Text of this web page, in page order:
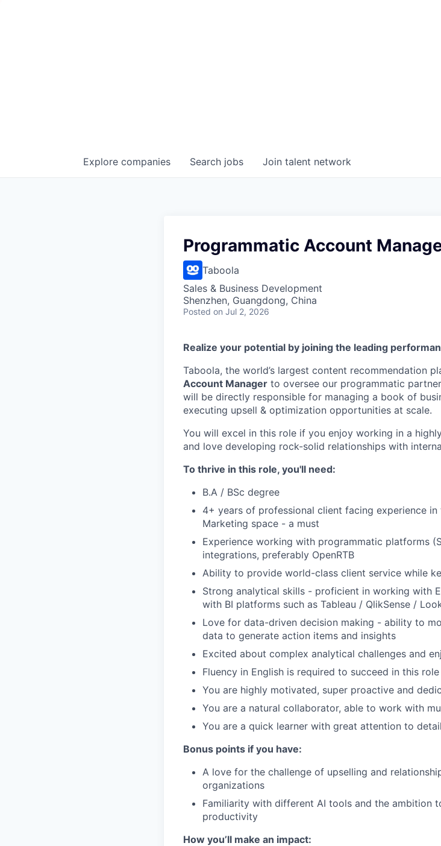
Search jobs
Explore companies Join talent network
Programmatic Account
Taboola
Sales & Business Development
Shenzhen, Guangdong, China
Posted on Jul 2, 2026
Realize your potential by joining the leading
Taboola, the world’s largest content recommendation
Account Manager to oversee our programmatic
will be directly responsible for managing a book of
executing upsell & optimization opportunities at scale.
You will excel in this role if you enjoy working in a
and love developing rock-solid relationships with
To thrive in this role, you'll need:
B.A / BSc degree
4+ years of professional client facing experience
Marketing space - a must
Experience working with programmatic platforms
integrations, preferably OpenRTB
Ability to provide world-class client service while
Strong analytical skills - proficient in working with
with BI platforms such as Tableau / QlikSense /
Love for data-driven decision making - ability to
data to generate action items and insights
Excited about complex analytical challenges and
Fluency in English is required to succeed in this role
You are highly motivated, super proactive and
You are a natural collaborator, able to work with
You are a quick learner with great attention to
Bonus points if you have:
A love for the challenge of upselling and
organizations
Familiarity with different AI tools and the ambition
productivity
How you’ll make an impact: